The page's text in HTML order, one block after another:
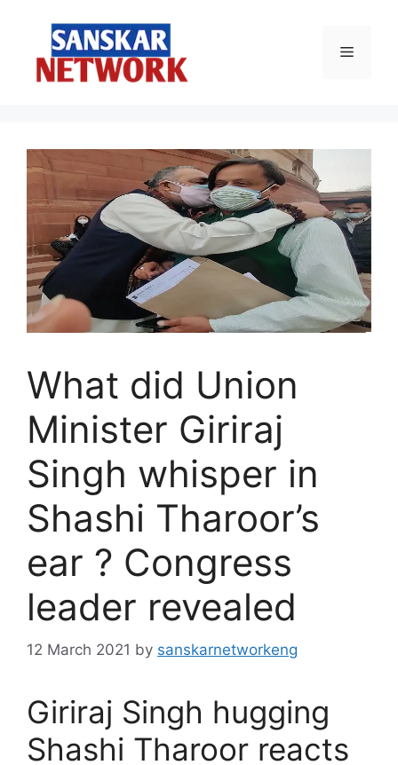
content
Menu
What did Union
Minister Giriraj
Singh whisper in
Shashi Tharoor’s
ear ? Congress
leader revealed
12 March 2021 by sanskarnetworkeng
Giriraj Singh hugging
Shashi Tharoor reacts